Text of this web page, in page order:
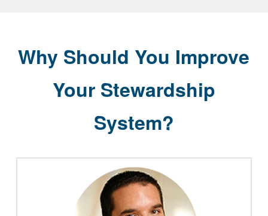
Why Should You Improve
Your Stewardship
System?